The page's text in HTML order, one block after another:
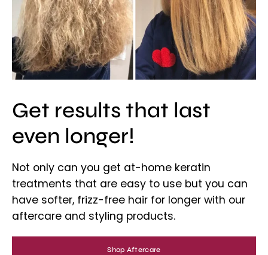
Get results that last
even longer!
Not only can you get at-home keratin
treatments that are easy to use but you can
have softer, frizz-free hair for longer with our
aftercare and styling products.
Shop Aftercare